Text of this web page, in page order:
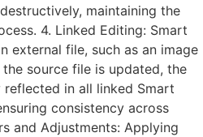
maintaining the
4. Linked Editing: Smart
external file, such as an image
source file is updated, the
in all linked Smart
consistency across
and Adjustments: Applying